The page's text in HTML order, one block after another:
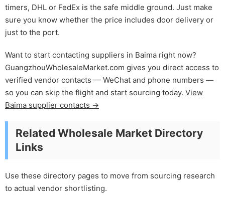
timers, DHL or FedEx is the safe middle ground. Just make
sure you know whether the price includes door delivery or
just to the port.
Want to start contacting suppliers in Baima right now?
GuangzhouWholesaleMarket.com gives you direct access to
verified vendor contacts — WeChat and phone numbers —
so you can skip the flight and start sourcing today. View
Baima supplier contacts →
Related Wholesale Market Directory
Links
Use these directory pages to move from sourcing research
to actual vendor shortlisting.